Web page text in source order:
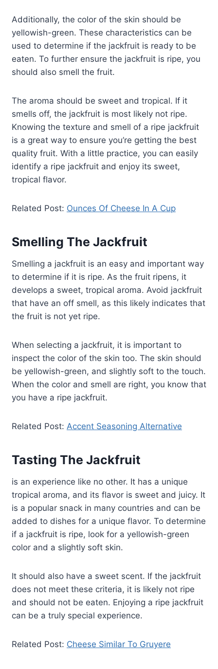
Additionally, the color of the skin should be
yellowish-green. These characteristics can be
used to determine if the jackfruit is ready to be
eaten. To further ensure the jackfruit is ripe, you
should also smell the fruit.
The aroma should be sweet and tropical. If it
smells off, the jackfruit is most likely not ripe.
Knowing the texture and smell of a ripe jackfruit
is a great way to ensure you’re getting the best
quality fruit. With a little practice, you can easily
identify a ripe jackfruit and enjoy its sweet,
tropical flavor.
Related Post: Ounces Of Cheese In A Cup
Smelling The Jackfruit
Smelling a jackfruit is an easy and important way
to determine if it is ripe. As the fruit ripens, it
develops a sweet, tropical aroma. Avoid jackfruit
that have an off smell, as this likely indicates that
the fruit is not yet ripe.
When selecting a jackfruit, it is important to
inspect the color of the skin too. The skin should
be yellowish-green, and slightly soft to the touch.
When the color and smell are right, you know that
you have a ripe jackfruit.
Related Post: Accent Seasoning Alternative
Tasting The Jackfruit
is an experience like no other. It has a unique
tropical aroma, and its flavor is sweet and juicy. It
is a popular snack in many countries and can be
added to dishes for a unique flavor. To determine
if a jackfruit is ripe, look for a yellowish-green
color and a slightly soft skin.
It should also have a sweet scent. If the jackfruit
does not meet these criteria, it is likely not ripe
and should not be eaten. Enjoying a ripe jackfruit
can be a truly special experience.
Related Post: Cheese Similar To Gruyere